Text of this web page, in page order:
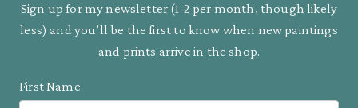
Sign up for my newsletter (1-2 per month, though likely
less) and you’ll be the first to know when new paintings
and prints arrive in the shop.
First Name